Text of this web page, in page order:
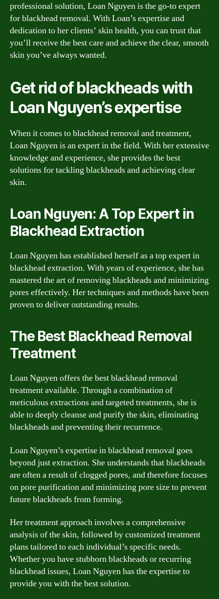
professional solution, Loan Nguyen is the go-to expert
for blackhead removal. With Loan’s expertise and
dedication to her clients’ skin health, you can trust that
you’ll receive the best care and achieve the clear, smooth
skin you’ve always wanted.
Get rid of blackheads with
Loan Nguyen’s expertise
When it comes to blackhead removal and treatment,
Loan Nguyen is an expert in the field. With her extensive
knowledge and experience, she provides the best
solutions for tackling blackheads and achieving clear
skin.
Loan Nguyen: A Top Expert in
Blackhead Extraction
Loan Nguyen has established herself as a top expert in
blackhead extraction. With years of experience, she has
mastered the art of removing blackheads and minimizing
pores effectively. Her techniques and methods have been
proven to deliver outstanding results.
The Best Blackhead Removal
Treatment
Loan Nguyen offers the best blackhead removal
treatment available. Through a combination of
meticulous extractions and targeted treatments, she is
able to deeply cleanse and purify the skin, eliminating
blackheads and preventing their recurrence.
Loan Nguyen’s expertise in blackhead removal goes
beyond just extraction. She understands that blackheads
are often a result of clogged pores, and therefore focuses
on pore purification and minimizing pore size to prevent
future blackheads from forming.
Her treatment approach involves a comprehensive
analysis of the skin, followed by customized treatment
plans tailored to each individual’s specific needs.
Whether you have stubborn blackheads or recurring
blackhead issues, Loan Nguyen has the expertise to
provide you with the best solution.